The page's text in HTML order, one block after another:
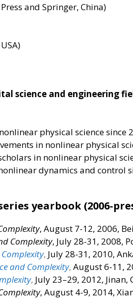
and Springer, China)
science and engineering
physical science since
in nonlinear physical
in nonlinear physical
dynamics and control
yearbook (2006-
, August 7-12, 2006,
Complexity, July 28-31, 2008,
, July 28-31, 2010,
and Complexity, August 6-11,
, July 23–29, 2012, Jinan,
, August 4-9, 2014,